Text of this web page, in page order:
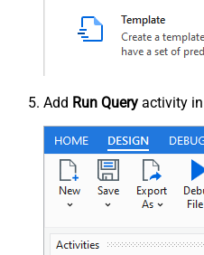
Add Run Query activity in